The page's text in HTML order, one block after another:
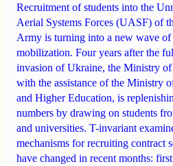
Recruitment of students into the
Aerial Systems Forces (UASF) of
Army is turning into a new wave of
mobilization. Four years after the
invasion of Ukraine, the Ministry of
with the assistance of the Ministry
and Higher Education, is
numbers by drawing on students
and universities. T-invariant
mechanisms for recruiting contract
have changed in recent months: